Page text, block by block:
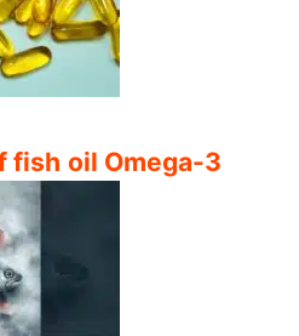
fish oil Omega-3